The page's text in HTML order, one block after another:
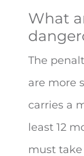
What
The
are more
carries a
least 12
must take